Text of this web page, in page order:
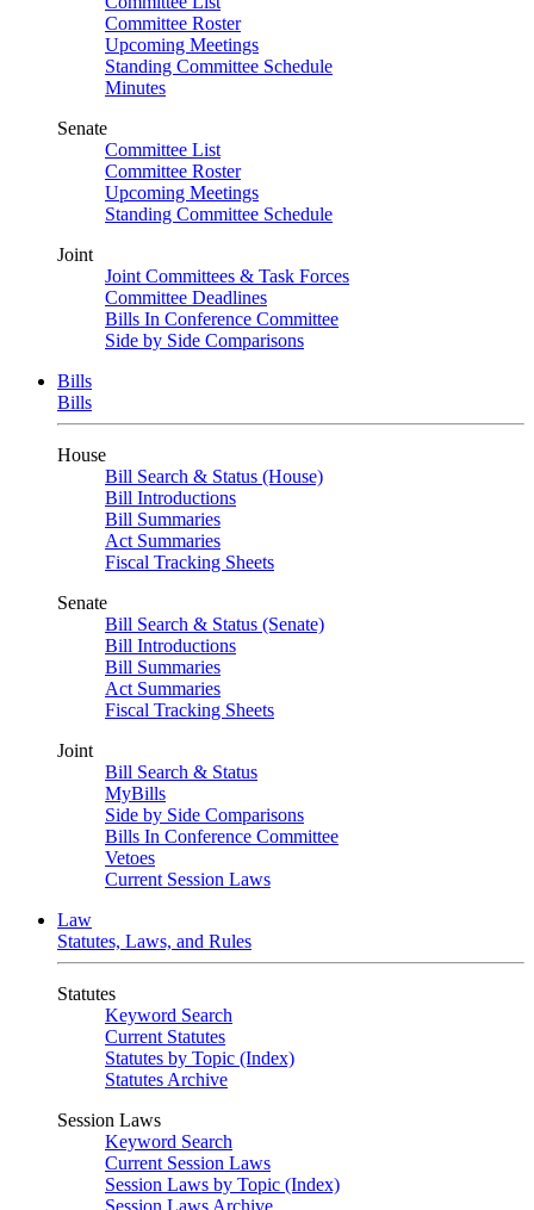
Committee Roster
Upcoming Meetings
Standing Committee Schedule
Minutes
Senate
Committee List
Committee Roster
Upcoming Meetings
Standing Committee Schedule
Joint
Joint Committees & Task Forces
Committee Deadlines
Bills In Conference Committee
Side by Side Comparisons
Bills
Bills
House
Bill Search & Status (House)
Bill Introductions
Bill Summaries
Act Summaries
Fiscal Tracking Sheets
Senate
Bill Search & Status (Senate)
Bill Introductions
Bill Summaries
Act Summaries
Fiscal Tracking Sheets
Joint
Bill Search & Status
MyBills
Side by Side Comparisons
Bills In Conference Committee
Vetoes
Current Session Laws
Law
Statutes, Laws, and Rules
Statutes
Keyword Search
Current Statutes
Statutes by Topic (Index)
Statutes Archive
Session Laws
Keyword Search
Current Session Laws
Session Laws by Topic (Index)
Session Laws Archive